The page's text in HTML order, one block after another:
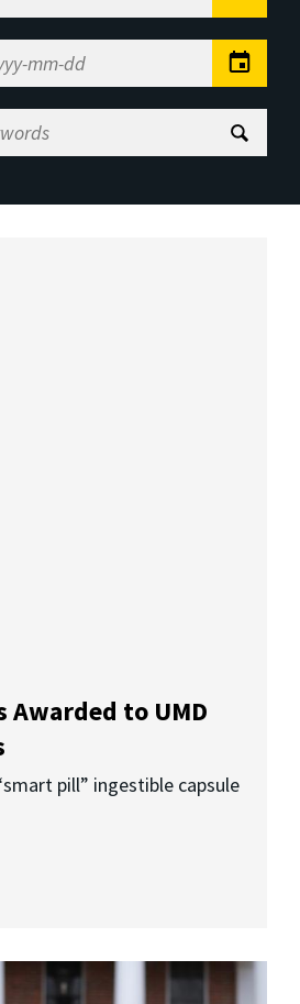
Awarded to UMD
pill” ingestible capsule